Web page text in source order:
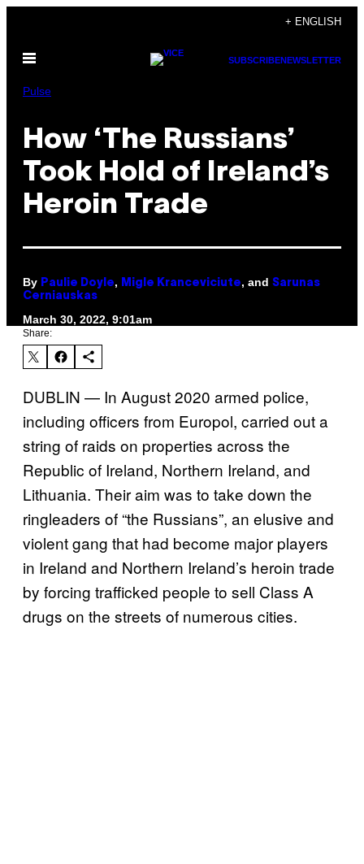
content
+ ENGLISH
Open
SUBSCRIBENEWSLETTER
Pulse
How ‘The Russians’
Took Hold of Ireland’s
Heroin Trade
By Paulie Doyle, Migle Kranceviciute, and Sarunas
Cerniauskas
March 30, 2022, 9:01am
Share:
DUBLIN — In August 2020 armed police,
including officers from Europol, carried out a
string of raids on properties across the
Republic of Ireland, Northern Ireland, and
Lithuania. Their aim was to take down the
ringleaders of “the Russians”, an elusive and
violent gang that had become major players
in Ireland and Northern Ireland’s heroin trade
by forcing trafficked people to sell Class A
drugs on the streets of numerous cities.